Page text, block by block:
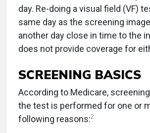
day. Re-doing a visual field (VF)
same day as the screening
another day close in time to the
does not provide coverage for
SCREENING BASICS
According to Medicare,
the test is performed for one or
following reasons:2